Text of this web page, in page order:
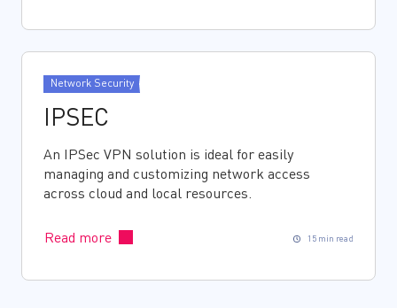
Network Security
IPSEC
An IPSec VPN solution is ideal for easily
managing and customizing network access
across cloud and local resources.
Read more 15 min read